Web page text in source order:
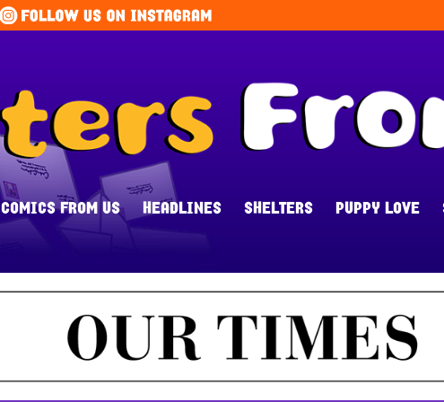
COMICS FROM US HEADLINES SHELTERS PUPPY LOVE